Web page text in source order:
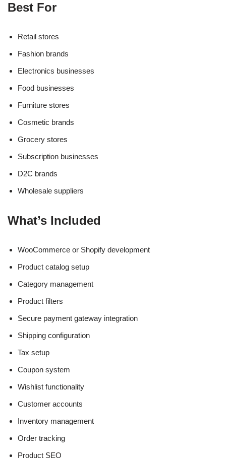
Best For
Retail stores
Fashion brands
Electronics businesses
Food businesses
Furniture stores
Cosmetic brands
Grocery stores
Subscription businesses
D2C brands
Wholesale suppliers
What’s Included
WooCommerce or Shopify development
Product catalog setup
Category management
Product filters
Secure payment gateway integration
Shipping configuration
Tax setup
Coupon system
Wishlist functionality
Customer accounts
Inventory management
Order tracking
Product SEO